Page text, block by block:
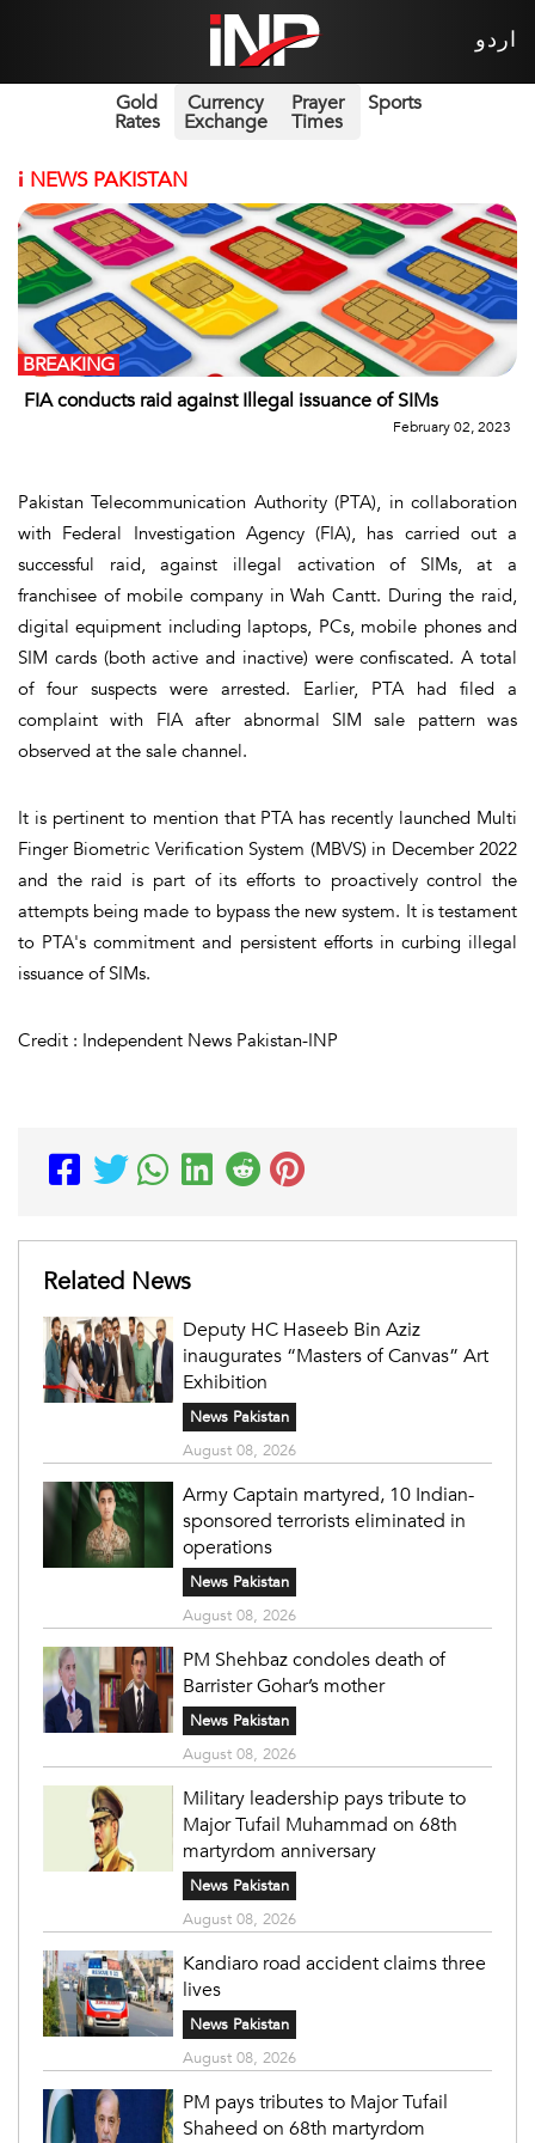
اردو
Gold
Rates
Currency
Exchange
Prayer
Times
Sports
i NEWS PAKISTAN
FIA conducts raid against Illegal issuance of SIMs
BREAKING
February 02, 2023
Pakistan Telecommunication Authority (PTA), in collaboration
with Federal Investigation Agency (FIA), has carried out a
successful raid, against illegal activation of SIMs, at a
franchisee of mobile company in Wah Cantt. During the raid,
digital equipment including laptops, PCs, mobile phones and
SIM cards (both active and inactive) were confiscated. A total
of four suspects were arrested. Earlier, PTA had filed a
complaint with FIA after abnormal SIM sale pattern was
observed at the sale channel.
It is pertinent to mention that PTA has recently launched Multi
Finger Biometric Verification System (MBVS) in December 2022
and the raid is part of its efforts to proactively control the
attempts being made to bypass the new system. It is testament
to PTA's commitment and persistent efforts in curbing illegal
issuance of SIMs.
Credit : Independent News Pakistan-INP
Related News
Deputy HC Haseeb Bin Aziz
inaugurates “Masters of Canvas” Art
Exhibition
News Pakistan
August 08, 2026
Army Captain martyred, 10 Indian-
sponsored terrorists eliminated in
operations
News Pakistan
August 08, 2026
PM Shehbaz condoles death of
Barrister Gohar’s mother
News Pakistan
August 08, 2026
Military leadership pays tribute to
Major Tufail Muhammad on 68th
martyrdom anniversary
News Pakistan
August 08, 2026
Kandiaro road accident claims three
lives
News Pakistan
August 08, 2026
PM pays tributes to Major Tufail
Shaheed on 68th martyrdom